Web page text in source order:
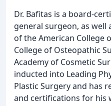
Dr. Bafitas is a board-
general surgeon, as
of the American College
College of Osteopathic
Academy of Cosmetic
inducted into Leading
Plastic Surgery and has
and certifications for his